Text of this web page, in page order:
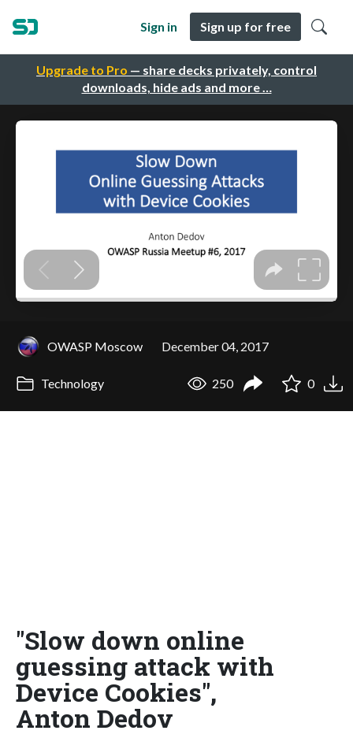
Upgrade to Pro — share decks privately, control
downloads, hide ads and more …
Sign in Sign up for free
OWASP Moscow December 04, 2017
Technology 250 0
"Slow down online
guessing attack with
Device Cookies",
Anton Dedov